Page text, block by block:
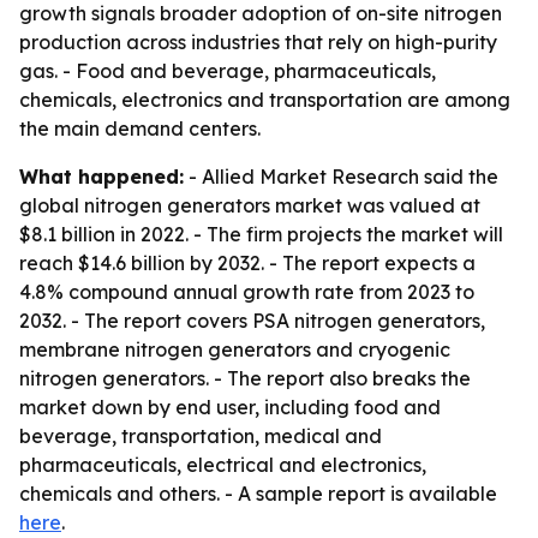
growth signals broader adoption of on-site nitrogen
production across industries that rely on high-purity
gas. - Food and beverage, pharmaceuticals,
chemicals, electronics and transportation are among
the main demand centers.
What happened: - Allied Market Research said the
global nitrogen generators market was valued at
$8.1 billion in 2022. - The firm projects the market will
reach $14.6 billion by 2032. - The report expects a
4.8% compound annual growth rate from 2023 to
2032. - The report covers PSA nitrogen generators,
membrane nitrogen generators and cryogenic
nitrogen generators. - The report also breaks the
market down by end user, including food and
beverage, transportation, medical and
pharmaceuticals, electrical and electronics,
chemicals and others. - A sample report is available
here.